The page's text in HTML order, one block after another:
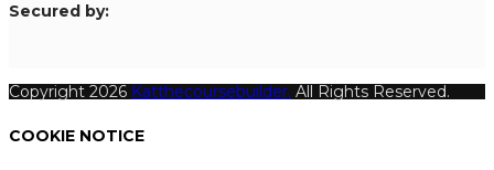
Secured by:
Copyright 2026 Katthecoursebuilder. All Rights Reserved.
COOKIE NOTICE